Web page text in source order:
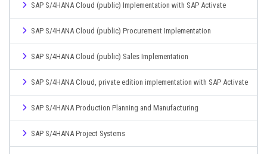
SAP S/4HANA Cloud (public) Implementation with SAP Activate
SAP S/4HANA Cloud (public) Procurement Implementation
SAP S/4HANA Cloud (public) Sales Implementation
SAP S/4HANA Cloud, private edition implementation with SAP Activate
SAP S/4HANA Production Planning and Manufacturing
SAP S/4HANA Project Systems